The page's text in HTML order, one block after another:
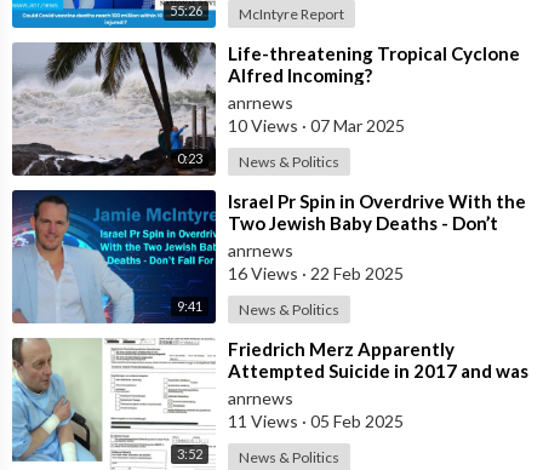
55:26 McIntyre Report
0:23
⁣Life-threatening Tropical Cyclone
Alfred Incoming?
anrnews
10 Views · 07 Mar 2025
News & Politics
9:41
⁣Israel Pr Spin in Overdrive With the
Two Jewish Baby Deaths - Don’t
Fall For It
anrnews
16 Views · 22 Feb 2025
News & Politics
3:52
⁣Friedrich Merz Apparently
Attempted Suicide in 2017 and was
Admitted to Karolinen Hospital
Where He
anrnews
11 Views · 05 Feb 2025
News & Politics